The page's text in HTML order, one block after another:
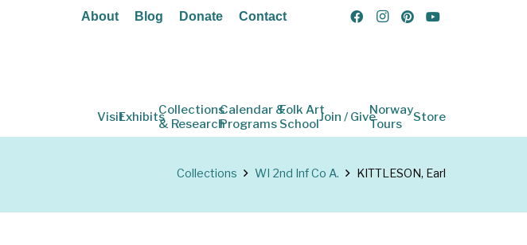
About Blog Donate Contact
VisitExhibitsCollections
& Research
Calendar &
Programs
Folk Art
SchoolJoin / GiveNorway
Tours
Store
Collections WI 2nd Inf Co A. KITTLESON, Earl